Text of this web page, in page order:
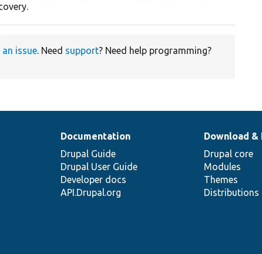
an issue. Need support? Need help programming?
Documentation
Drupal Guide
Drupal User Guide
Developer docs
API.Drupal.org
Download &
Drupal core
Modules
Themes
Distributions